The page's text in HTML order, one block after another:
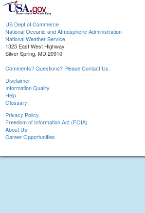
US Dept of Commerce
National Oceanic and Atmospheric Administration
National Weather Service
1325 East West Highway
Silver Spring, MD 20910
Comments? Questions? Please Contact Us.
Disclaimer
Information Quality
Help
Glossary
Privacy Policy
Freedom of Information Act (FOIA)
About Us
Career Opportunities